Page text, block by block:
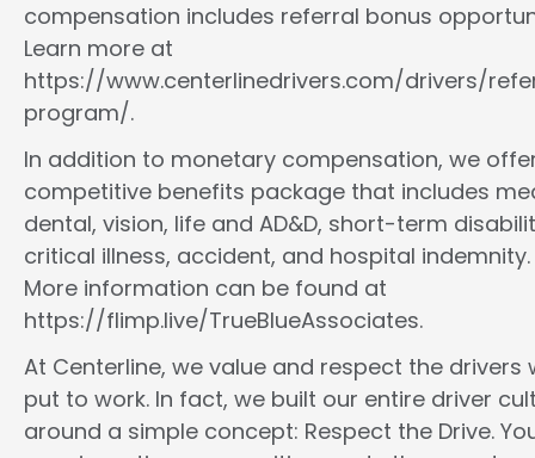
compensation includes referral bonus
Learn more at
https://www.centerlinedrivers.com/drivers/
program/.
In addition to monetary compensation, we
competitive benefits package that includes
dental, vision, life and AD&D, short-term
critical illness, accident, and hospital indemnity.
More information can be found at
https://flimp.live/TrueBlueAssociates.
At Centerline, we value and respect the drivers
put to work. In fact, we built our entire driver
around a simple concept: Respect the Drive.